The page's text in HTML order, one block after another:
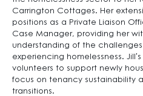
Carrington Cottages. Her
positions as a Private Liaison
Case Manager, providing her
understanding of the
experiencing homelessness.
volunteers to support newly
focus on tenancy sustainability
transitions.